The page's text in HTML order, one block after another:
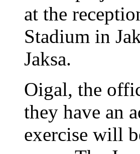
at the
Stadium in
Jaksa.
Oigal, the
they have an
exercise will